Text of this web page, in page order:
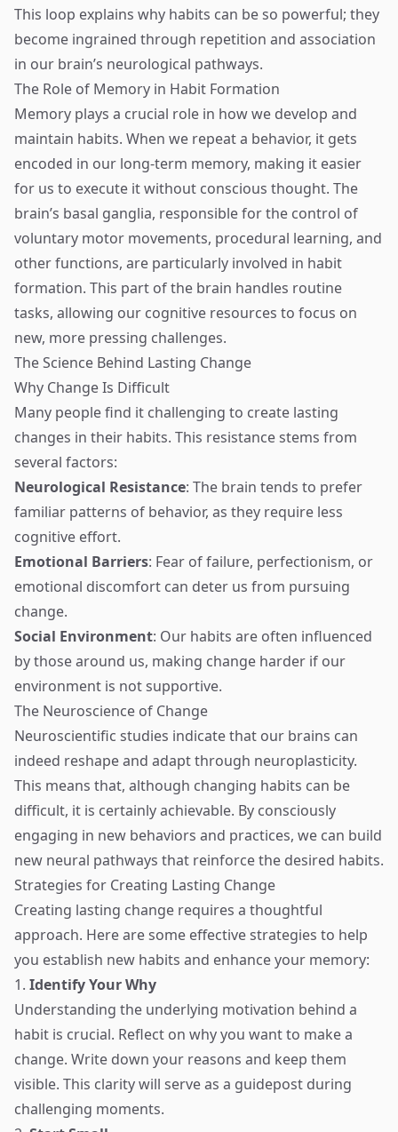
This loop explains why habits can be so powerful; they
become ingrained through repetition and association
in our brain’s neurological pathways.
The Role of Memory in Habit Formation
Memory plays a crucial role in how we develop and
maintain habits. When we repeat a behavior, it gets
encoded in our long-term memory, making it easier
for us to execute it without conscious thought. The
brain’s basal ganglia, responsible for the control of
voluntary motor movements, procedural learning, and
other functions, are particularly involved in habit
formation. This part of the brain handles routine
tasks, allowing our cognitive resources to focus on
new, more pressing challenges.
The Science Behind Lasting Change
Why Change Is Difficult
Many people find it challenging to create lasting
changes in their habits. This resistance stems from
several factors:
Neurological Resistance: The brain tends to prefer
familiar patterns of behavior, as they require less
cognitive effort.
Emotional Barriers: Fear of failure, perfectionism, or
emotional discomfort can deter us from pursuing
change.
Social Environment: Our habits are often influenced
by those around us, making change harder if our
environment is not supportive.
The Neuroscience of Change
Neuroscientific studies indicate that our brains can
indeed reshape and adapt through neuroplasticity.
This means that, although changing habits can be
difficult, it is certainly achievable. By consciously
engaging in new behaviors and practices, we can build
new neural pathways that reinforce the desired habits.
Strategies for Creating Lasting Change
Creating lasting change requires a thoughtful
approach. Here are some effective strategies to help
you establish new habits and enhance your memory:
1. Identify Your Why
Understanding the underlying motivation behind a
habit is crucial. Reflect on why you want to make a
change. Write down your reasons and keep them
visible. This clarity will serve as a guidepost during
challenging moments.